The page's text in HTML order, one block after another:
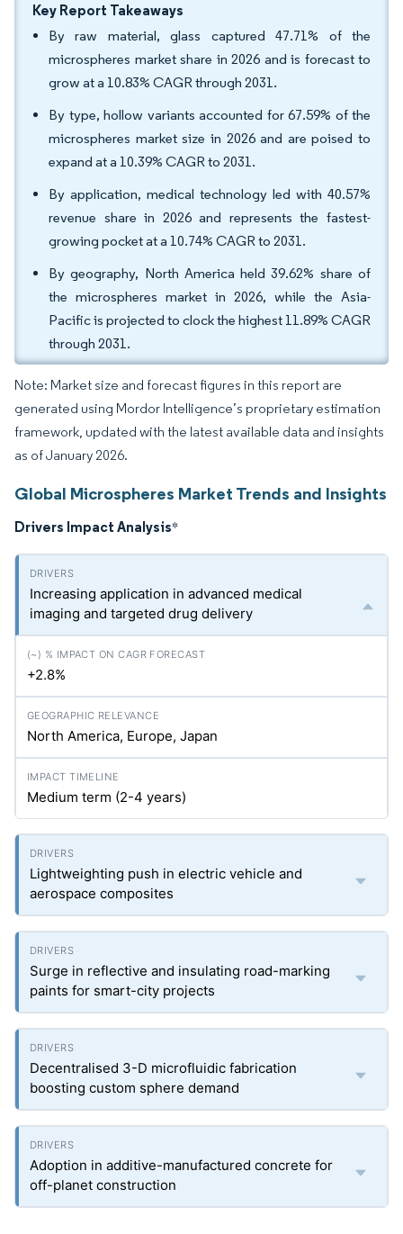
Key Report Takeaways
By raw material, glass captured 47.71% of the
microspheres market share in 2026 and is forecast to
grow at a 10.83% CAGR through 2031.
By type, hollow variants accounted for 67.59% of the
microspheres market size in 2026 and are poised to
expand at a 10.39% CAGR to 2031.
By application, medical technology led with 40.57%
revenue share in 2026 and represents the fastest-
growing pocket at a 10.74% CAGR to 2031.
By geography, North America held 39.62% share of
the microspheres market in 2026, while the Asia-
Pacific is projected to clock the highest 11.89% CAGR
through 2031.
Note: Market size and forecast figures in this report are
generated using Mordor Intelligence’s proprietary estimation
framework, updated with the latest available data and insights
as of January 2026.
Global Microspheres Market Trends and Insights
Drivers Impact Analysis*
Increasing application in advanced medical
imaging and targeted drug delivery
+2.8%
North America, Europe, Japan
Medium term (2-4 years)
Lightweighting push in electric vehicle and
aerospace composites
Surge in reflective and insulating road-marking
paints for smart-city projects
Decentralised 3-D microfluidic fabrication
boosting custom sphere demand
Adoption in additive-manufactured concrete for
off-planet construction